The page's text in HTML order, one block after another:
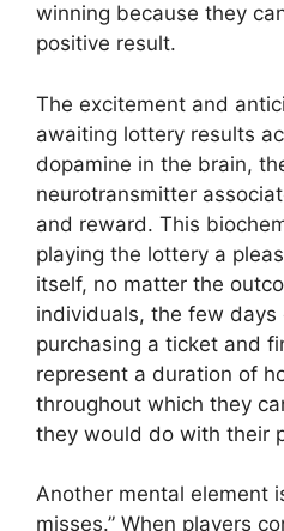
winning because they
positive result.
The excitement and
awaiting lottery results
dopamine in the brain,
neurotransmitter
and reward. This
playing the lottery a
itself, no matter the
individuals, the few days
purchasing a ticket and
represent a duration of
throughout which they
they would do with their
Another mental element
misses.” When players